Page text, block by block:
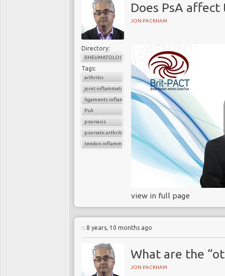
Does PsA
JON PACKHAM
Directory:
RHEUMATOLOGY
Tags:
arthritis
joint inflammation
ligaments inflammation
PsA
psoriasis
psoriatic arthritis
tendon inflammation
view in full page
8 years, 10 months ago
What are the
JON PACKHAM